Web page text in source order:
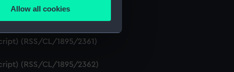
content from third-
Allow all cookies
(RSS/CL/1895/2360)
(RSS/CL/1895/2361)
(RSS/CL/1895/2362)